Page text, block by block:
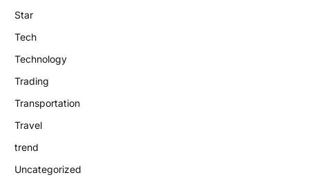
Star
Tech
Technology
Trading
Transportation
Travel
trend
Uncategorized